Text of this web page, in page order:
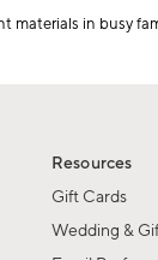
materials in busy
Resources
Gift Cards
Wedding &